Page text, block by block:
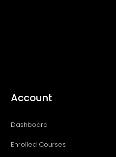
Account
Dashboard
Enrolled Courses